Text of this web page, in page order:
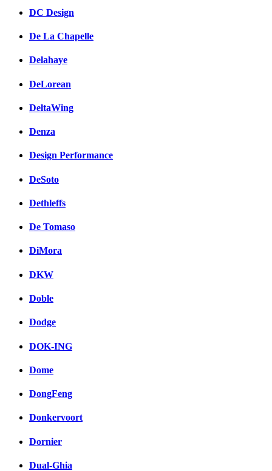
DC Design
De La Chapelle
Delahaye
DeLorean
DeltaWing
Denza
Design Performance
DeSoto
Dethleffs
De Tomaso
DiMora
DKW
Doble
Dodge
DOK-ING
Dome
DongFeng
Donkervoort
Dornier
Dual-Ghia